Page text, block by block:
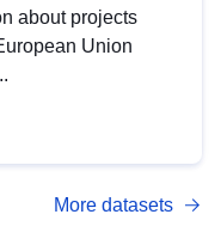
about projects
Union
More datasets